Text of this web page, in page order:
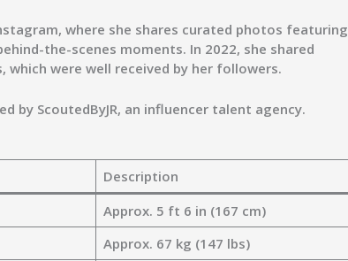
where she shares curated photos featuring
the-scenes moments. In 2022, she shared
, which were well received by her followers.
by ScoutedByJR, an influencer talent agency.
Description
Approx. 5 ft 6 in (167 cm)
Approx. 67 kg (147 lbs)